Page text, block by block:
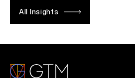
All Insights